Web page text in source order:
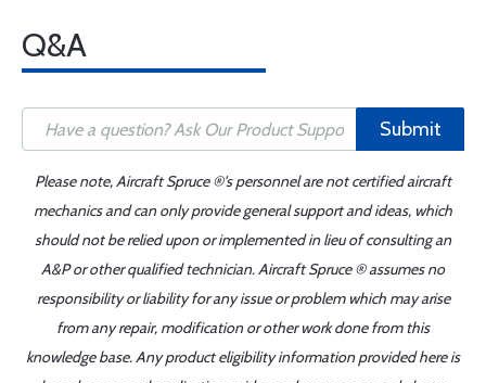
Q&A
Submit
Please note, Aircraft Spruce ®'s personnel are not certified aircraft
mechanics and can only provide general support and ideas, which
should not be relied upon or implemented in lieu of consulting an
A&P or other qualified technician. Aircraft Spruce ® assumes no
responsibility or liability for any issue or problem which may arise
from any repair, modification or other work done from this
knowledge base. Any product eligibility information provided here is